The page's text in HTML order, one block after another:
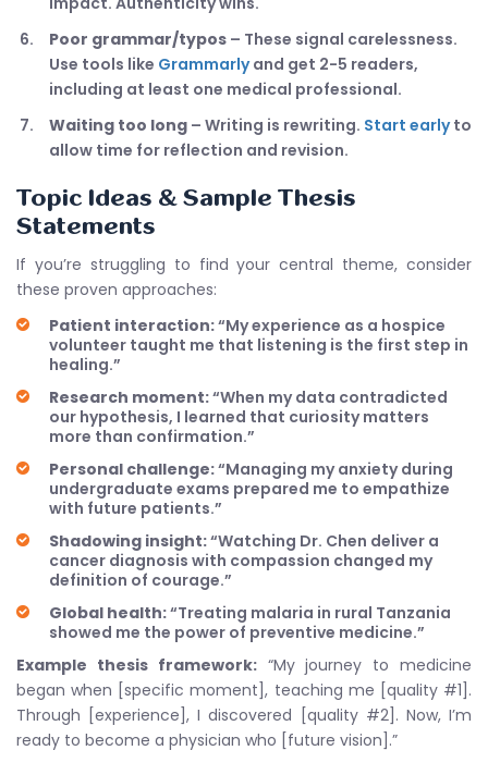
Poor grammar/typos – These signal carelessness.
Use tools like Grammarlyand get 2-5 readers,
including at least one medical professional.
Waiting too long – Writing is rewriting. Start earlyto
allow time for reflection and revision.
Topic Ideas & Sample Thesis
Statements
If you’re struggling to find your central theme, consider
these proven approaches:
Patient interaction:“My experience as a hospice
volunteer taught me that listening is the first step in
healing.”
Research moment:“When my data contradicted
our hypothesis, I learned that curiosity matters
more than confirmation.”
Personal challenge:“Managing my anxiety during
undergraduate exams prepared me to empathize
with future patients.”
Shadowing insight:“Watching Dr. Chen deliver a
cancer diagnosis with compassion changed my
definition of courage.”
Global health:“Treating malaria in rural Tanzania
showed me the power of preventive medicine.”
Example thesis framework:“My journey to medicine
began when [specific moment], teaching me [quality #1].
Through [experience], I discovered [quality #2]. Now, I’m
ready to become a physician who [future vision].”